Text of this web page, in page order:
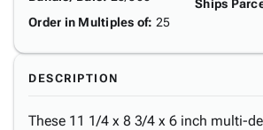
Order in Multiples of: 25
Ships
DESCRIPTION
These 11 1/4 x 8 3/4 x 6 inch multi-